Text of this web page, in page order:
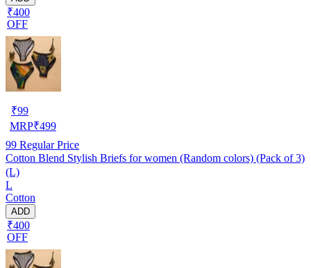
₹400
OFF
₹99
MRP₹499
99 Regular Price
Cotton Blend Stylish Briefs for women (Random colors) (Pack of 3)
(L)
L
Cotton
ADD
₹400
OFF